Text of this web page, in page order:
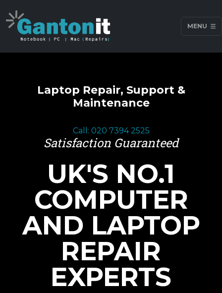
MENU
Laptop Repair, Support &
Maintenance
Call: 020 7394 2525
Satisfaction Guaranteed
UK'S NO.1
COMPUTER
AND LAPTOP
REPAIR
EXPERTS